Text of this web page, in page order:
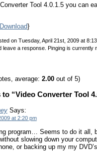
Tool 4.0.1.5 you can
}
on Tuesday, April 21st, 2009 at
leave a response. Pinging is currently
average: 2.00out of 5)
“Video Converter Tool
Says:
at 2:20 pm
program… Seems to do it all,
slowing down your
or backing up my my